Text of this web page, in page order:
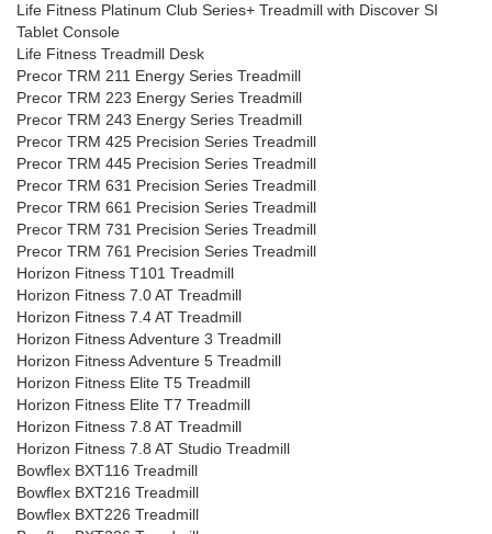
Life Fitness Platinum Club Series+ Treadmill with Discover SI
Tablet Console
Life Fitness Treadmill Desk
Precor TRM 211 Energy Series Treadmill
Precor TRM 223 Energy Series Treadmill
Precor TRM 243 Energy Series Treadmill
Precor TRM 425 Precision Series Treadmill
Precor TRM 445 Precision Series Treadmill
Precor TRM 631 Precision Series Treadmill
Precor TRM 661 Precision Series Treadmill
Precor TRM 731 Precision Series Treadmill
Precor TRM 761 Precision Series Treadmill
Horizon Fitness T101 Treadmill
Horizon Fitness 7.0 AT Treadmill
Horizon Fitness 7.4 AT Treadmill
Horizon Fitness Adventure 3 Treadmill
Horizon Fitness Adventure 5 Treadmill
Horizon Fitness Elite T5 Treadmill
Horizon Fitness Elite T7 Treadmill
Horizon Fitness 7.8 AT Treadmill
Horizon Fitness 7.8 AT Studio Treadmill
Bowflex BXT116 Treadmill
Bowflex BXT216 Treadmill
Bowflex BXT226 Treadmill